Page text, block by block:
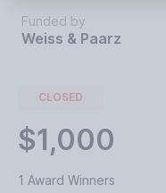
Funded by
Weiss & Paarz
CLOSED
$1,000
1 Award Winners